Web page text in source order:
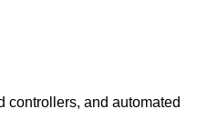
controllers, and automated